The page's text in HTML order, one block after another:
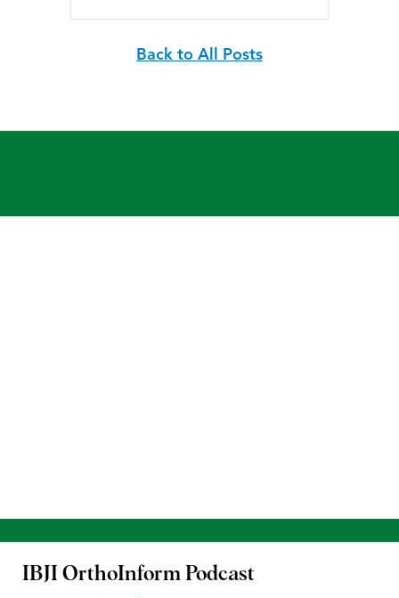
Back to All Posts
IBJI OrthoInform Podcast